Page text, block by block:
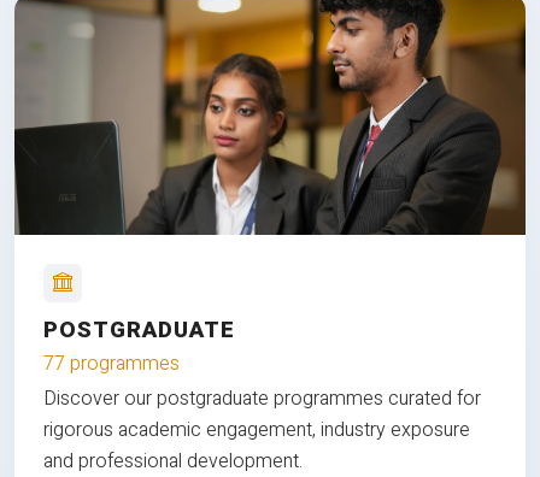
POSTGRADUATE
77 programmes
Discover our postgraduate programmes curated for
rigorous academic engagement, industry exposure
and professional development.